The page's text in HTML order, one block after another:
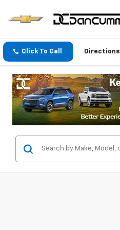
Click To Call Directions